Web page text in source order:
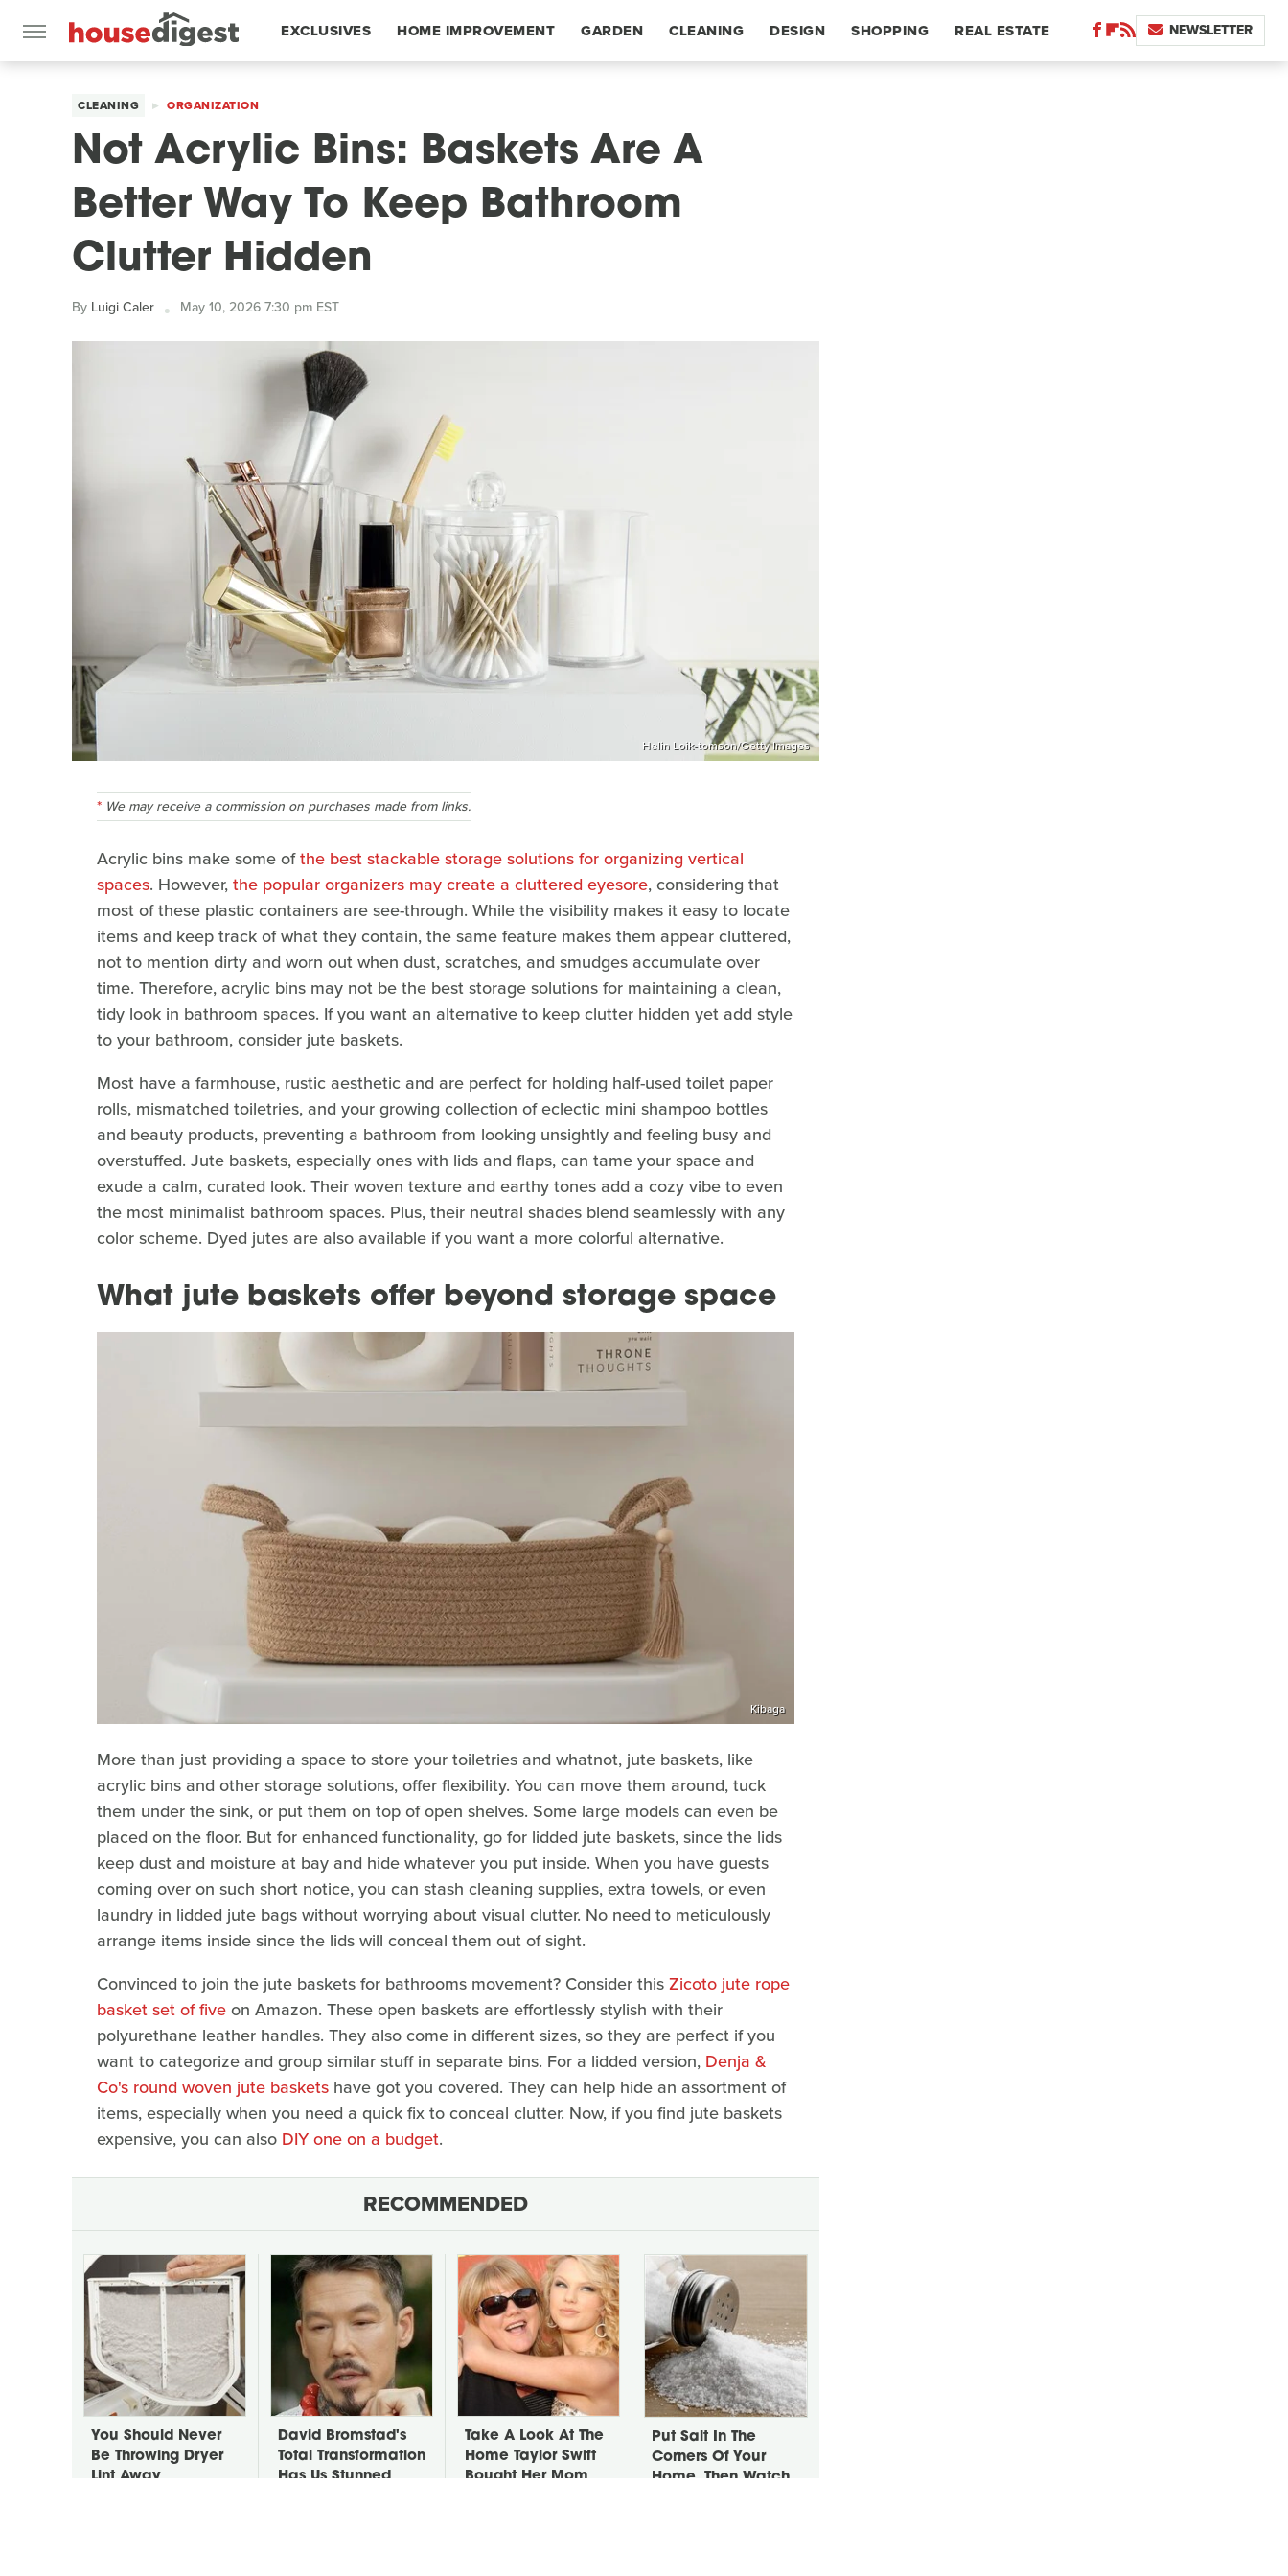
EXCLUSIVES HOME IMPROVEMENT GARDEN CLEANING DESIGN SHOPPING REAL ESTATE NEWSLETTER
CLEANING ORGANIZATION
Not Acrylic Bins: Baskets Are A
Better Way To Keep Bathroom
Clutter Hidden
By Luigi Caler May 10, 2026 7:30 pm EST
Helin Loik-tomson/Getty Images
We may receive a commission on purchases made from links.
Acrylic bins make some ofthe best stackable storage solutions for organizing vertical
spaces. However,the popular organizers may create a cluttered eyesore, considering that
most of these plastic containers are see-through. While the visibility makes it easy to locate
items and keep track of what they contain, the same feature makes them appear cluttered,
not to mention dirty and worn out when dust, scratches, and smudges accumulate over
time. Therefore, acrylic bins may not be the best storage solutions for maintaining a clean,
tidy look in bathroom spaces. If you want an alternative to keep clutter hidden yet add style
to your bathroom, consider jute baskets.
Most have a farmhouse, rustic aesthetic and are perfect for holding half-used toilet paper
rolls, mismatched toiletries, and your growing collection of eclectic mini shampoo bottles
and beauty products, preventing a bathroom from looking unsightly and feeling busy and
overstuffed. Jute baskets, especially ones with lids and flaps, can tame your space and
exude a calm, curated look. Their woven texture and earthy tones add a cozy vibe to even
the most minimalist bathroom spaces. Plus, their neutral shades blend seamlessly with any
color scheme. Dyed jutes are also available if you want a more colorful alternative.
What jute baskets offer beyond storage space
Kibaga
More than just providing a space to store your toiletries and whatnot, jute baskets, like
acrylic bins and other storage solutions, offer flexibility. You can move them around, tuck
them under the sink, or put them on top of open shelves. Some large models can even be
placed on the floor. But for enhanced functionality, go for lidded jute baskets, since the lids
keep dust and moisture at bay and hide whatever you put inside. When you have guests
coming over on such short notice, you can stash cleaning supplies, extra towels, or even
laundry in lidded jute bags without worrying about visual clutter. No need to meticulously
arrange items inside since the lids will conceal them out of sight.
Convinced to join the jute baskets for bathrooms movement? Consider thisZicoto jute rope
basket set of fiveon Amazon. These open baskets are effortlessly stylish with their
polyurethane leather handles. They also come in different sizes, so they are perfect if you
want to categorize and group similar stuff in separate bins. For a lidded version, Denja &
Co's round woven jute baskets have got you covered. They can help hide an assortment of
items, especially when you need a quick fix to conceal clutter. Now, if you find jute baskets
expensive, you can also DIY one on a budget.
RECOMMENDED
You Should Never
Be Throwing Dryer
Lint Away
David Bromstad's
Total Transformation
Has Us Stunned
Take A Look At The
Home Taylor Swift
Bought Her Mom
Put Salt In The
Corners Of Your
Home, Then Watch